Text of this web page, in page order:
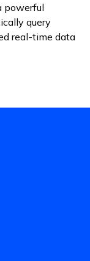
powerful
query
real-time data